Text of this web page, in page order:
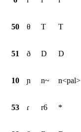
50 θ T T
51 ð D D
10 ɲ n~ n<pal>
53 ɾ r6 *